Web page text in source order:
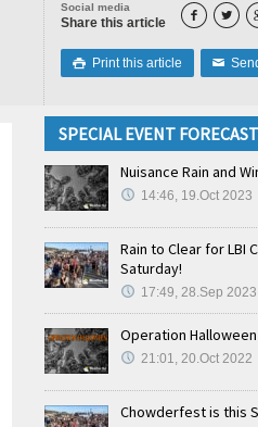
Social media
Share this article  
 Print this article ✉
SPECIAL EVENT
Nuisance Rain and
14:46, 19.Oct 2023
Rain to Clear for LBI
Saturday!
17:49, 28.Sep 2023
Operation
21:01, 20.Oct 2022
Chowderfest is this